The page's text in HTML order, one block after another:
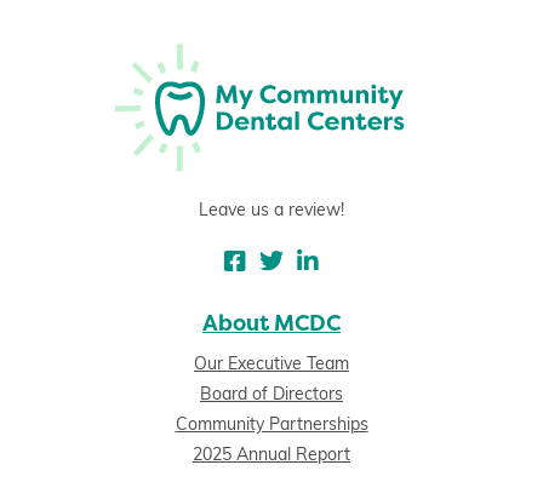
Leave us a review!
About MCDC
Our Executive Team
Board of Directors
Community Partnerships
2025 Annual Report